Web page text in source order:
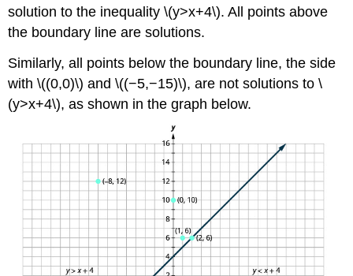
solution to the inequality \(y>x+4\). All points above
the boundary line are solutions.
Similarly, all points below the boundary line, the side
with \((0,0)\) and \((−5,−15)\), are not solutions to \
(y>x+4\), as shown in the graph below.